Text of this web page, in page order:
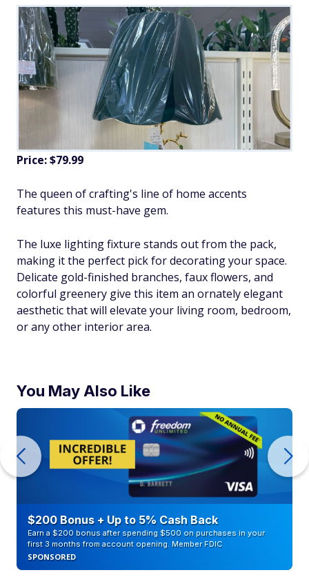
Price: $79.99
The queen of crafting's line of home accents
features this must-have gem.
The luxe lighting fixture stands out from the pack,
making it the perfect pick for decorating your space.
Delicate gold-finished branches, faux flowers, and
colorful greenery give this item an ornately elegant
aesthetic that will elevate your living room, bedroom,
or any other interior area.
You May Also Like
$200 Bonus + Up to 5% Cash Back
Earn a $200 bonus after spending $500 on purchases in your
first 3 months from account opening. Member FDIC
SPONSORED